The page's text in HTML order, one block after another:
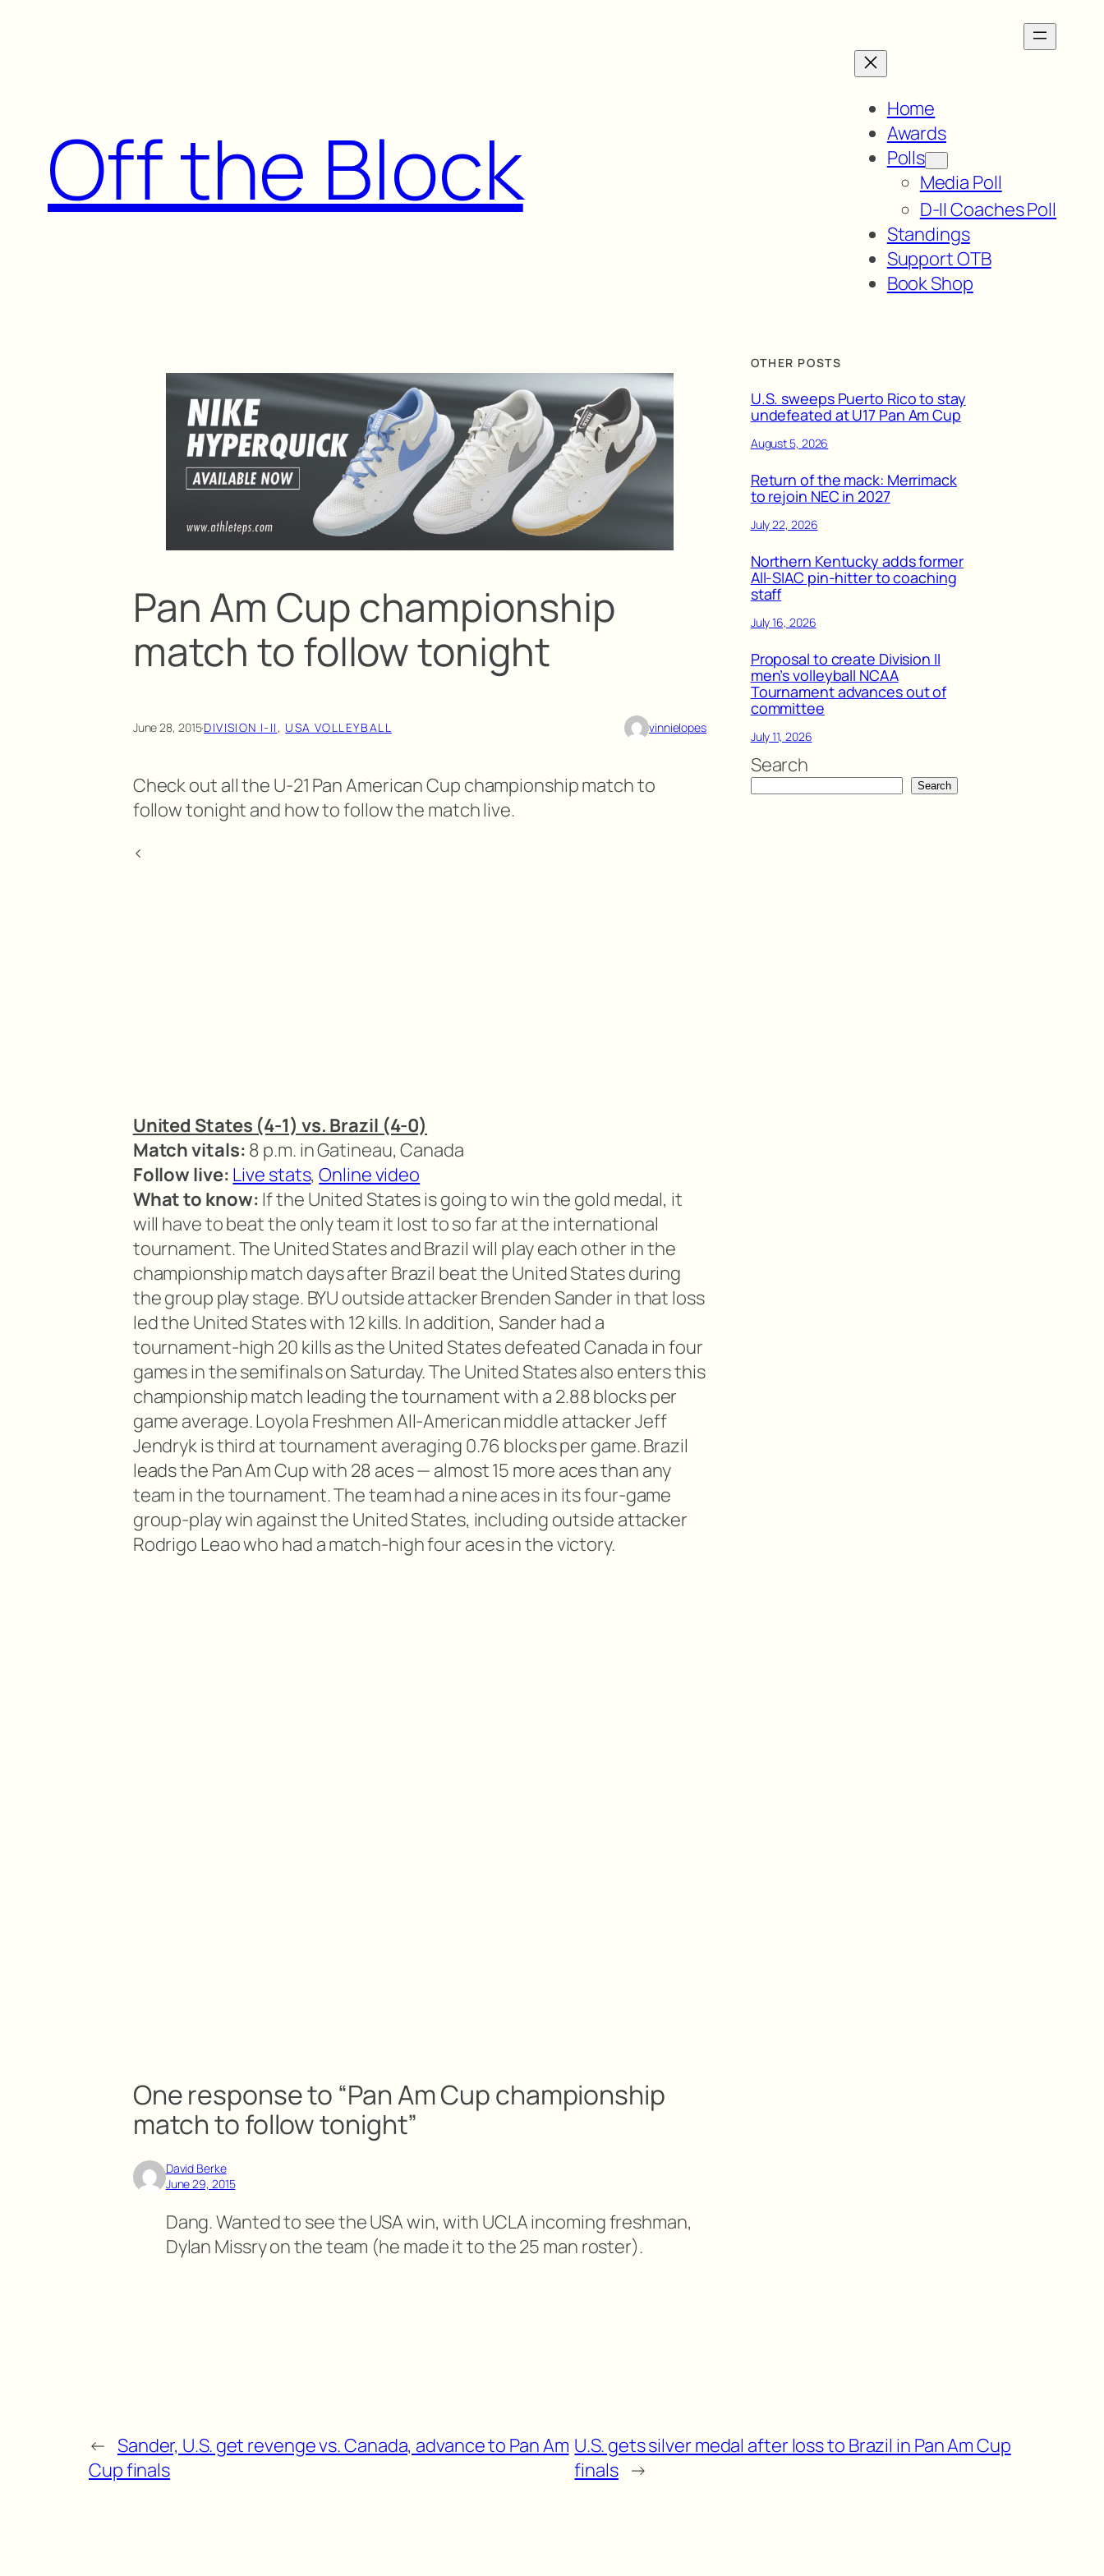
Off the Block
Home
Awards
Polls
Media Poll
D-II Coaches Poll
Standings
Support OTB
Book Shop
Pan Am Cup championship
match to follow tonight
June 28, 2015·DIVISION I-II, USA VOLLEYBALL vinnielopes
Check out all the U-21 Pan American Cup championship match to
follow tonight and how to follow the match live.
<
United States (4-1) vs. Brazil (4-0)
Match vitals: 8 p.m. in Gatineau, Canada
Follow live: Live stats,Online video
What to know: If the United States is going to win the gold medal, it
will have to beat the only team it lost to so far at the international
tournament. The United States and Brazil will play each other in the
championship match days after Brazil beat the United States during
the group play stage. BYU outside attacker Brenden Sander in that loss
led the United States with 12 kills. In addition, Sander had a
tournament-high 20 kills as the United States defeated Canada in four
games in the semifinals on Saturday. The United States also enters this
championship match leading the tournament with a 2.88 blocks per
game average. Loyola Freshmen All-American middle attacker Jeff
Jendryk is third at tournament averaging 0.76 blocks per game. Brazil
leads the Pan Am Cup with 28 aces — almost 15 more aces than any
team in the tournament. The team had a nine aces in its four-game
group-play win against the United States, including outside attacker
Rodrigo Leao who had a match-high four aces in the victory.
One response to “Pan Am Cup championship
match to follow tonight”
David Berke
June 29, 2015
Dang. Wanted to see the USA win, with UCLA incoming freshman,
Dylan Missry on the team (he made it to the 25 man roster).
OTHER POSTS
U.S. sweeps Puerto Rico to stay
undefeated at U17 Pan Am Cup
August 5, 2026
Return of the mack: Merrimack
to rejoin NEC in 2027
July 22, 2026
Northern Kentucky adds former
All-SIAC pin-hitter to coaching
staff
July 16, 2026
Proposal to create Division II
men’s volleyball NCAA
Tournament advances out of
committee
July 11, 2026
Search
Search
← Sander, U.S. get revenge vs. Canada, advance to Pan Am
Cup finals
U.S. gets silver medal after loss to Brazil in Pan Am Cup
finals →